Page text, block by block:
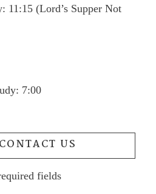
11:15 (Lord’s Supper Not
7:00
CONTACT US
fields